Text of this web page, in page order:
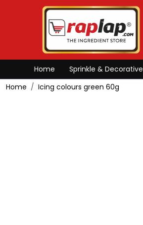
Home Sprinkle & Decorative
Home
Icing colours green 60g